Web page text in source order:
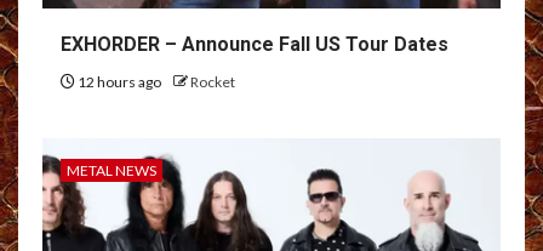
EXHORDER – Announce Fall US Tour Dates
12 hours ago Rocket
METAL NEWS